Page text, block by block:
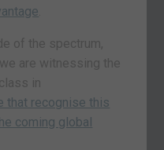
of the spectrum,
are witnessing the
in
that recognise this
coming global